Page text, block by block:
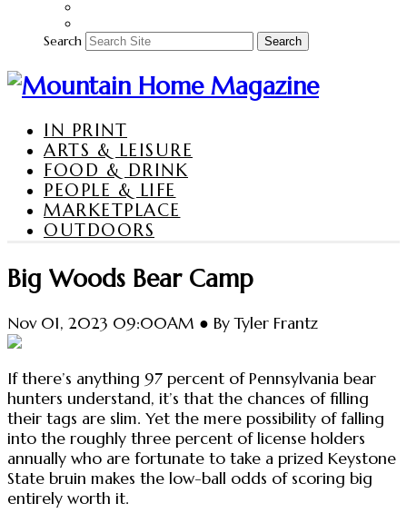
Search Search
IN PRINT
ARTS & LEISURE
FOOD & DRINK
PEOPLE & LIFE
MARKETPLACE
OUTDOORS
Big Woods Bear Camp
Nov 01, 2023 09:00AM ● By Tyler Frantz
If there’s anything 97 percent of Pennsylvania bear
hunters understand, it’s that the chances of filling
their tags are slim. Yet the mere possibility of falling
into the roughly three percent of license holders
annually who are fortunate to take a prized Keystone
State bruin makes the low-ball odds of scoring big
entirely worth it.